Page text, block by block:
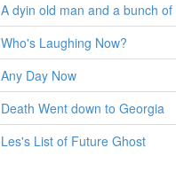
A dyin old man and a bunch
Who's Laughing Now?
Any Day Now
Death Went down to Georgia
Les's List of Future Ghost